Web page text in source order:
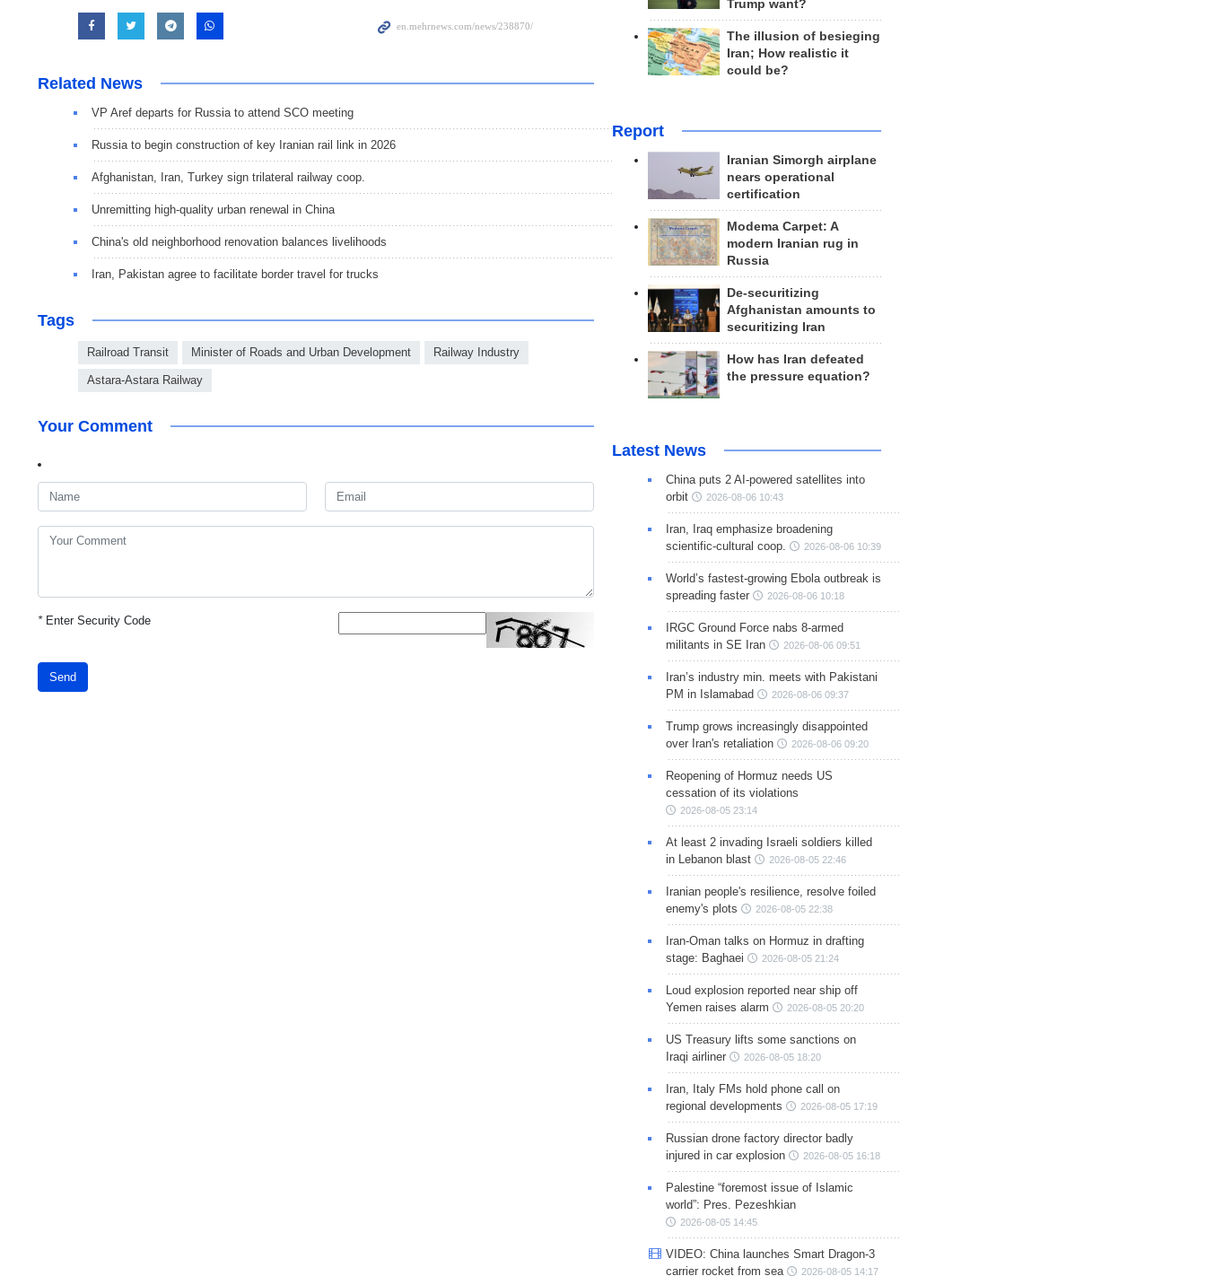
Related News
VP Aref departs for Russia to attend SCO meeting
Russia to begin construction of key Iranian rail link in 2026
Afghanistan, Iran, Turkey sign trilateral railway coop.
Unremitting high-quality urban renewal in China
China's old neighborhood renovation balances livelihoods
Iran, Pakistan agree to facilitate border travel for trucks
Tags
Railroad Transit Minister of Roads and Urban Development Railway Industry
Astara-Astara Railway
Your Comment
*Enter Security Code
Send
Trump want?
The illusion of besieging
Iran; How realistic it
could be?
Report
Iranian Simorgh airplane
nears operational
certification
Modema Carpet: A
modern Iranian rug in
Russia
De-securitizing
Afghanistan amounts to
securitizing Iran
How has Iran defeated
the pressure equation?
Latest News
China puts 2 AI-powered satellites into
orbit
2026-08-06 10:43
Iran, Iraq emphasize broadening
scientific-cultural coop.
2026-08-06 10:39
World’s fastest-growing Ebola outbreak is
spreading faster
2026-08-06 10:18
IRGC Ground Force nabs 8-armed
militants in SE Iran
2026-08-06 09:51
Iran’s industry min. meets with Pakistani
PM in Islamabad
2026-08-06 09:37
Trump grows increasingly disappointed
over Iran's retaliation
2026-08-06 09:20
Reopening of Hormuz needs US
cessation of its violations
2026-08-05 23:14
At least 2 invading Israeli soldiers killed
in Lebanon blast
2026-08-05 22:46
Iranian people's resilience, resolve foiled
enemy's plots
2026-08-05 22:38
Iran-Oman talks on Hormuz in drafting
stage: Baghaei
2026-08-05 21:24
Loud explosion reported near ship off
Yemen raises alarm
2026-08-05 20:20
US Treasury lifts some sanctions on
Iraqi airliner
2026-08-05 18:20
Iran, Italy FMs hold phone call on
regional developments
2026-08-05 17:19
Russian drone factory director badly
injured in car explosion
2026-08-05 16:18
Palestine “foremost issue of Islamic
world”: Pres. Pezeshkian
2026-08-05 14:45
VIDEO: China launches Smart Dragon-3
carrier rocket from sea
2026-08-05 14:17